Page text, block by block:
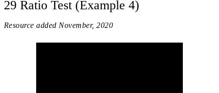
29 Ratio Test (Example 4)
Resource added November, 2020